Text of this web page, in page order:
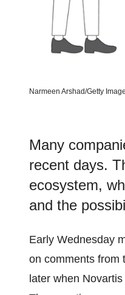
Narmeen Arshad/Getty
Many
recent days.
ecosystem,
and the
Early Wednesday
on comments from
later when